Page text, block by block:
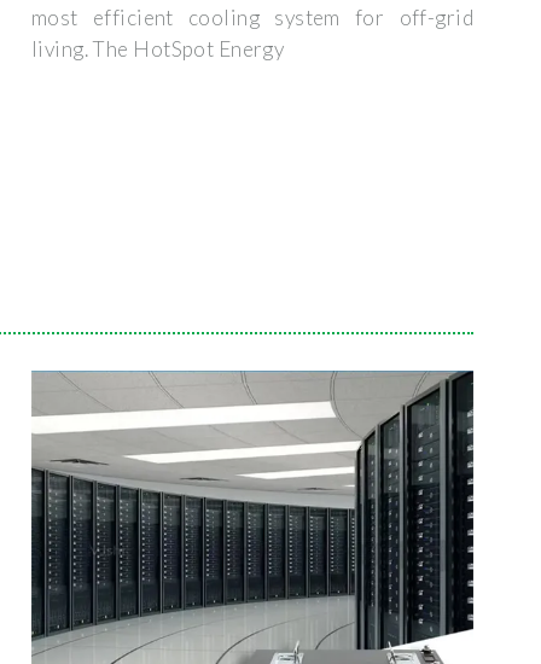
most efficient cooling system for off-grid
living. The HotSpot Energy